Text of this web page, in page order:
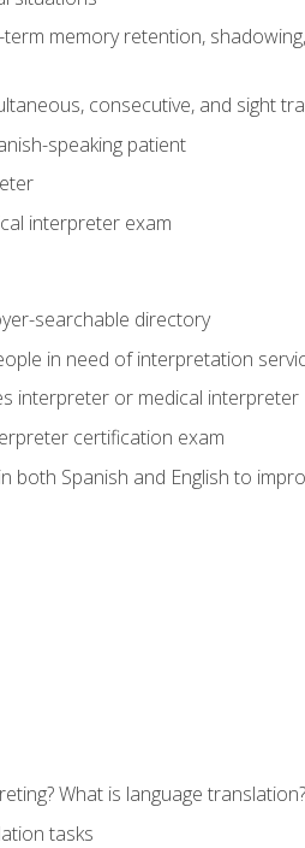
memory retention,
consecutive, and sight
speaking patient
interpreter exam
searchable directory
in need of interpretation
interpreter or medical interpreter
certification exam
both Spanish and English to
What is language translation?
tasks